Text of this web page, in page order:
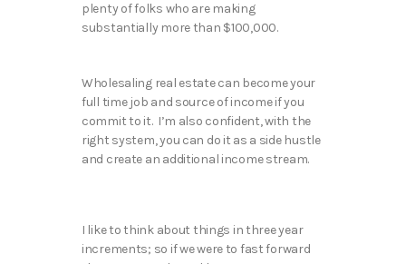
plenty of folks who are making
substantially more than $100,000.
Wholesaling real estate can become your
full time job and source of income if you
commit to it. I’m also confident, with the
right system, you can do it as a side hustle
and create an additional income stream.
I like to think about things in three year
increments; so if we were to fast forward